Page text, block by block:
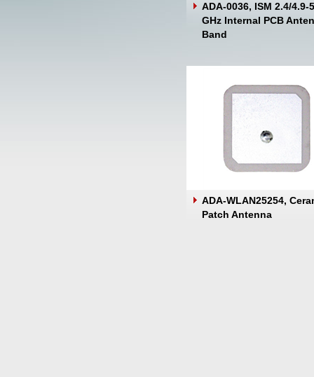
ADA-0036, ISM 2.4/4.9-
GHz Internal PCB
Band
ADA-WLAN25254,
Patch Antenna